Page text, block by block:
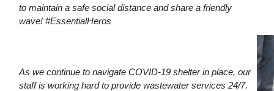
to maintain a safe social distance and share a friendly
wave! #EssentialHeros
As we continue to navigate COVID-19 shelter in place, our
staff is working hard to provide wastewater services 24/7.